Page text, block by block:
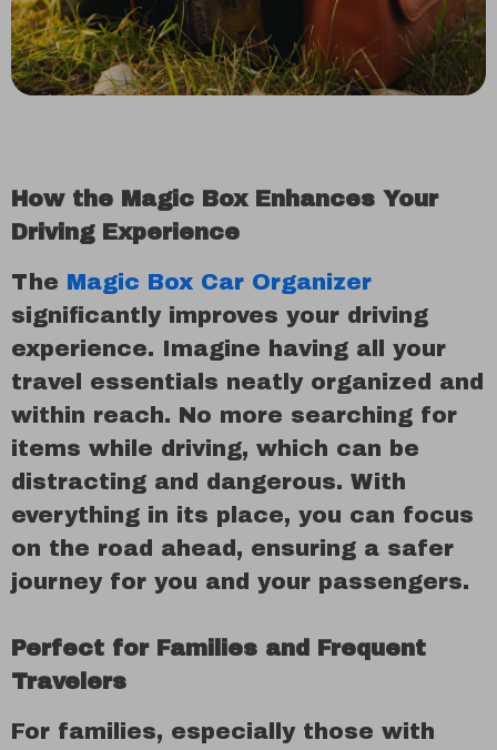
How the Magic Box Enhances Your
Driving Experience
The Magic Box Car Organizer
significantly improves your driving
experience. Imagine having all your
travel essentials neatly organized and
within reach. No more searching for
items while driving, which can be
distracting and dangerous. With
everything in its place, you can focus
on the road ahead, ensuring a safer
journey for you and your passengers.
Perfect for Families and Frequent
Travelers
For families, especially those with